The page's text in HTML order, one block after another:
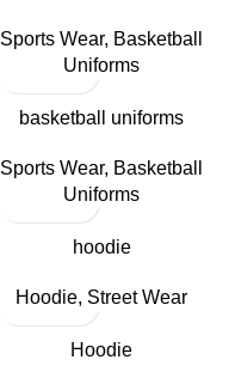
Sports Wear, Basketball
Uniforms
basketball uniforms
Sports Wear, Basketball
Uniforms
hoodie
Hoodie, Street Wear
Hoodie